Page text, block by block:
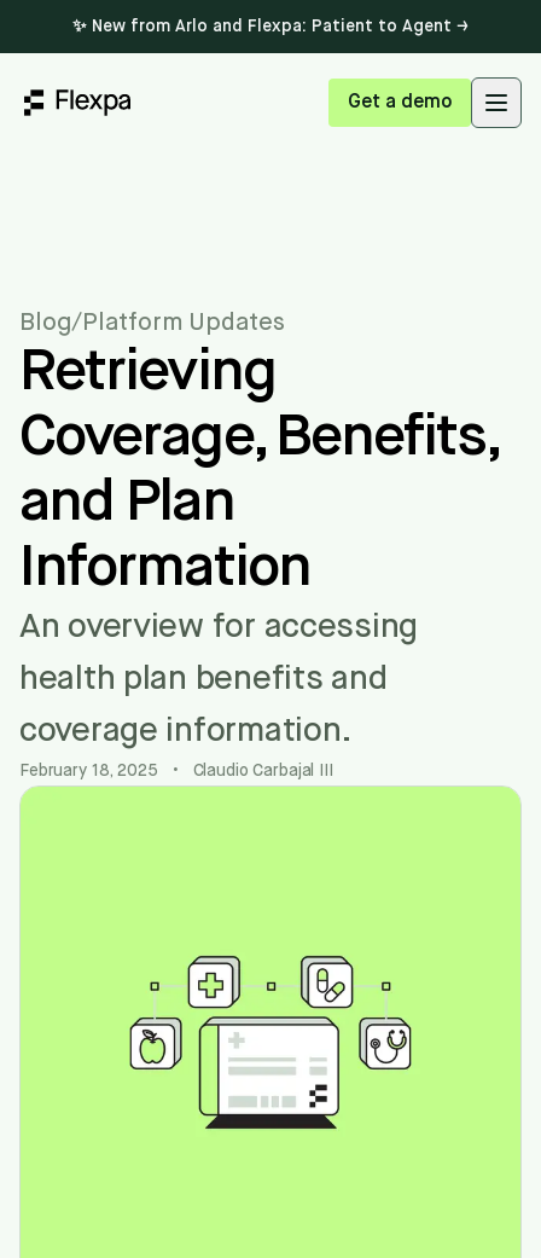
✨ New from Arlo and Flexpa: Patient to Agent →
Get a demo
Blog/ Platform Updates
Retrieving
Coverage, Benefits,
and Plan
Information
An overview for accessing
health plan benefits and
coverage information.
February 18, 2025 • Claudio Carbajal III